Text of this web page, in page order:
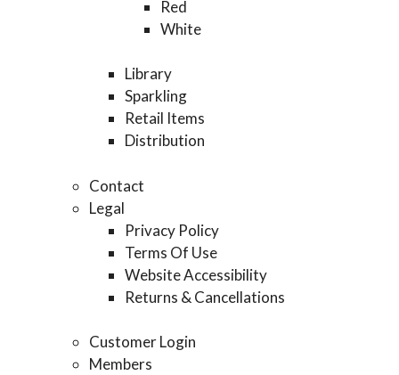
Red
White
Library
Sparkling
Retail Items
Distribution
Contact
Legal
Privacy Policy
Terms Of Use
Website Accessibility
Returns & Cancellations
Customer Login
Members